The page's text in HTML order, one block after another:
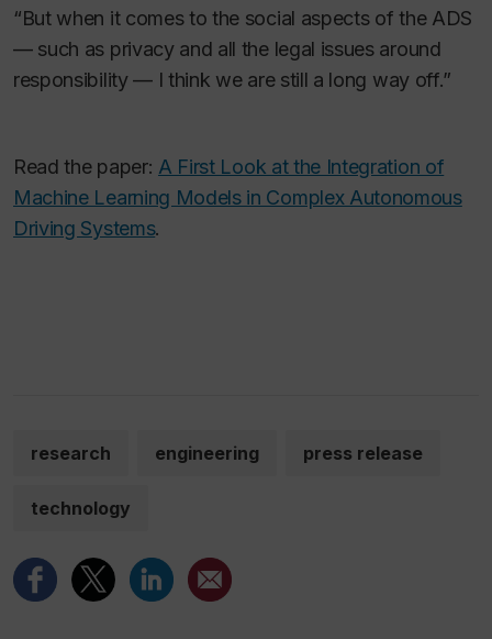
“But when it comes to the social aspects of the ADS
— such as privacy and all the legal issues around
responsibility — I think we are still a long way off.”
Read the paper: A First Look at the Integration of
Machine Learning Models in Complex Autonomous
Driving Systems.
research engineering press release
technology